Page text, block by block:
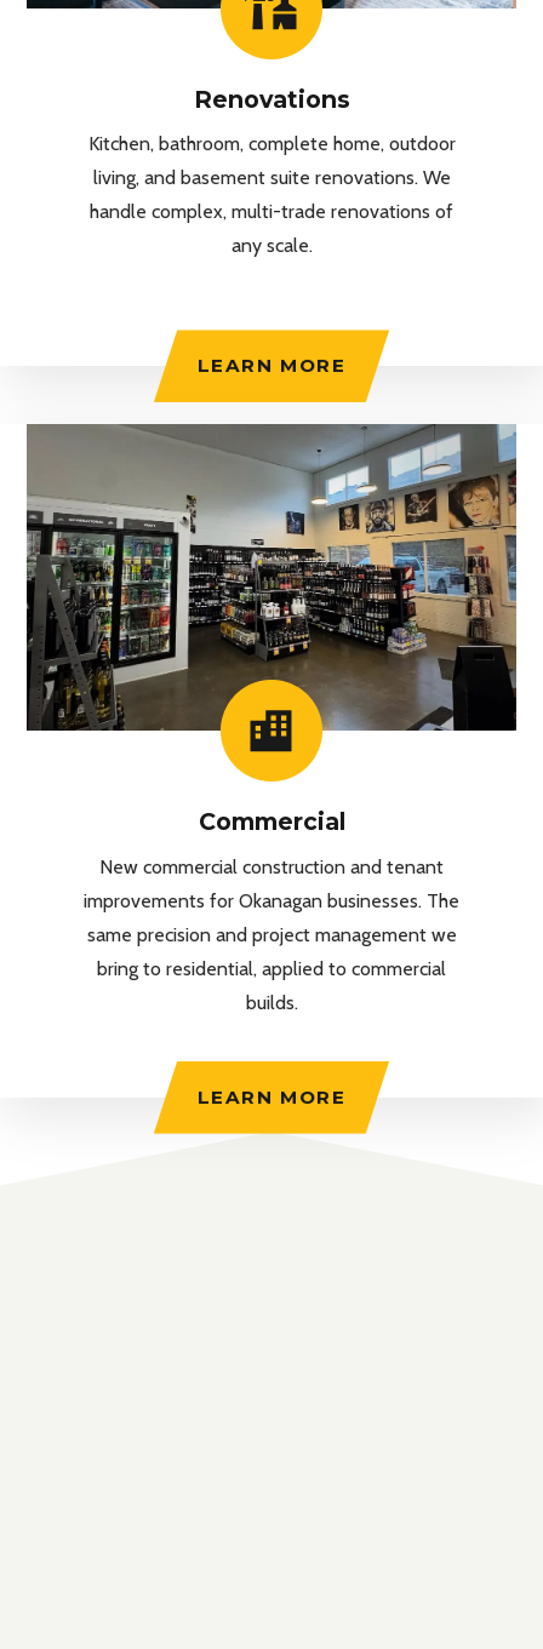
Renovations
Kitchen, bathroom, complete home, outdoor
living, and basement suite renovations. We
handle complex, multi-trade renovations of
any scale.
LEARN MORE
Commercial
New commercial construction and tenant
improvements for Okanagan businesses. The
same precision and project management we
bring to residential, applied to commercial
builds.
LEARN MORE